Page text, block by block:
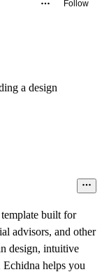
Follow
a design
built for
advisors, and other
design, intuitive
Echidna helps you